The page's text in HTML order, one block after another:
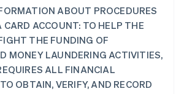
ABOUT PROCEDURES
CARD ACCOUNT: TO HELP THE
THE FUNDING OF
MONEY LAUNDERING ACTIVITIES,
ALL FINANCIAL
OBTAIN, VERIFY, AND RECORD